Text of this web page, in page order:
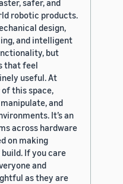
safer, and
robotic products.
design,
and intelligent
but
that feel
useful. At
this space,
and
It’s an
across hardware
on making
If you care
and
as they are